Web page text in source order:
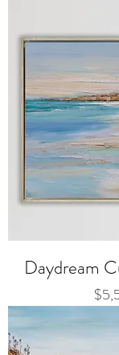
Daydream